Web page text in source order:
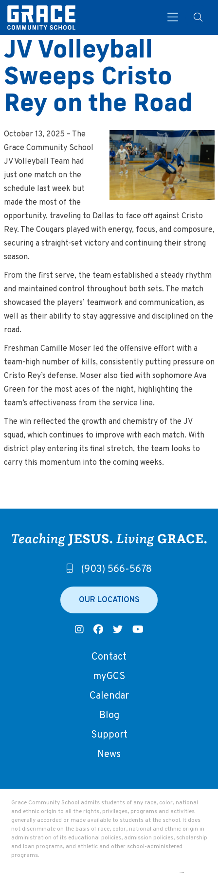
Search
JV Volleyball
Sweeps Cristo
Rey on the Road
October 13, 2025 – The
Grace Community School
JV Volleyball Team had
just one match on the
schedule last week but
made the most of the
opportunity, traveling to Dallas to face off against Cristo
Rey. The Cougars played with energy, focus, and composure,
securing a straight-set victory and continuing their strong
season.
From the first serve, the team established a steady rhythm
and maintained control throughout both sets. The match
showcased the players’ teamwork and communication, as
well as their ability to stay aggressive and disciplined on the
road.
Freshman Camille Moser led the offensive effort with a
team-high number of kills, consistently putting pressure on
Cristo Rey’s defense. Moser also tied with sophomore Ava
Green for the most aces of the night, highlighting the
team’s effectiveness from the service line.
The win reflected the growth and chemistry of the JV
squad, which continues to improve with each match. With
district play entering its final stretch, the team looks to
carry this momentum into the coming weeks.
(903) 566-5678
OUR LOCATIONS
Contact
myGCS
Calendar
Blog
Support
News
Grace Community School admits students of any race, color, national
and ethnic origin to all the rights, privileges, programs and activities
generally accorded or made available to students at the school. It does
not discriminate on the basis of race, color, national and ethnic origin in
administration of its educational policies, admission policies, scholarship
and loan programs, and athletic and other school-administered
programs.